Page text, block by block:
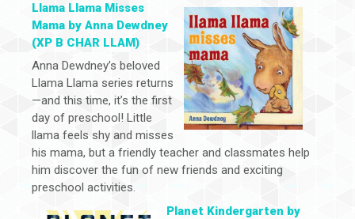
Llama Llama Misses
Mama by Anna Dewdney
(XP B CHAR LLAM)
Anna Dewdney’s beloved
Llama Llama series returns
—and this time, it’s the first
day of preschool! Little
llama feels shy and misses
his mama, but a friendly teacher and classmates help
him discover the fun of new friends and exciting
preschool activities.
Planet Kindergarten by